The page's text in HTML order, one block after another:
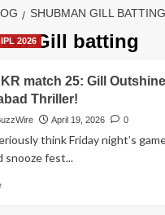
SHUBMAN GILL BATTING
Gill batting
IPL 2026
match 25: Gill
Thriller!
April 19, 2026 0
think Friday night’s
snooze fest...
Read